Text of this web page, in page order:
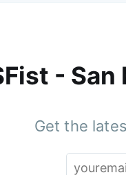
-
Get the